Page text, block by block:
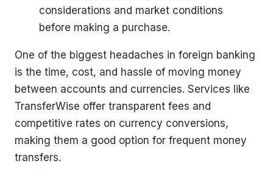
considerations and market conditions
before making a purchase.
One of the biggest headaches in foreign banking
is the time, cost, and hassle of moving money
between accounts and currencies. Services like
TransferWise offer transparent fees and
competitive rates on currency conversions,
making them a good option for frequent money
transfers.